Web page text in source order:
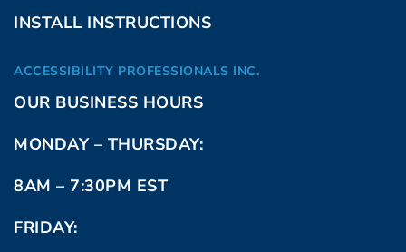
INSTALL INSTRUCTIONS
ACCESSIBILITY PROFESSIONALS INC.
OUR BUSINESS HOURS
MONDAY – THURSDAY:
8AM – 7:30PM EST
FRIDAY: